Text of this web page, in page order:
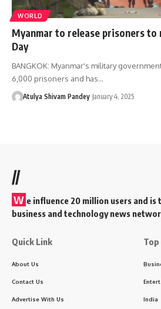
WORLD
Myanmar to release prisoners to
Day
BANGKOK: Myanmar's military
6,000 prisoners and has…
Atulya Shivam Pandey January 4, 2025
//
W e influence 20 million users and is
business and technology news
Quick Link
About Us
Contact Us
Advertise With Us India